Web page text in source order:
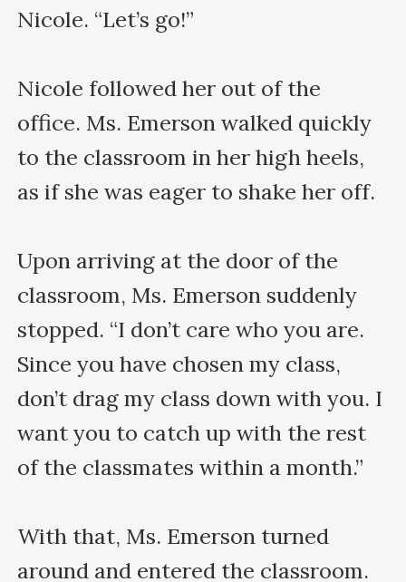
Nicole. “Let’s go!”
Nicole followed her out of the
office. Ms. Emerson walked quickly
to the classroom in her high heels,
as if she was eager to shake her off.
Upon arriving at the door of the
classroom, Ms. Emerson suddenly
stopped. “I don’t care who you are.
Since you have chosen my class,
don’t drag my class down with you. I
want you to catch up with the rest
of the classmates within a month.”
With that, Ms. Emerson turned
around and entered the classroom.